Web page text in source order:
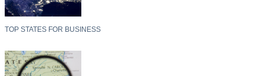
TOP STATES FOR BUSINESS